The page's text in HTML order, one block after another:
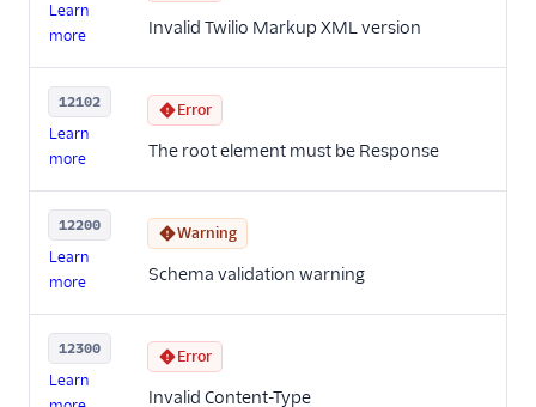
Learn
more
Invalid Twilio Markup XML version
12102
Learn
more
Error
The root element must be Response
12200
Learn
more
Warning
Schema validation warning
12300
Learn
Error
Invalid Content-Type